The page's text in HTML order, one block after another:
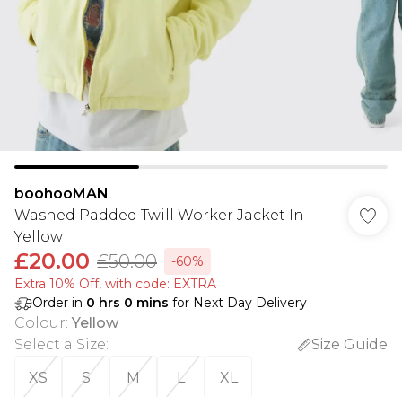
boohooMAN
Washed Padded Twill Worker Jacket In
Yellow
£20.00 £50.00
-60%
Extra 10% Off, with code: EXTRA
Order in 0 hrs 0 mins for Next Day Delivery
Colour: Yellow
Select a Size:
Size Guide
XS
S M L XL